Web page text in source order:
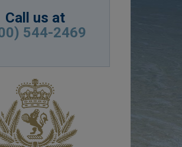
Call us at
544-2469